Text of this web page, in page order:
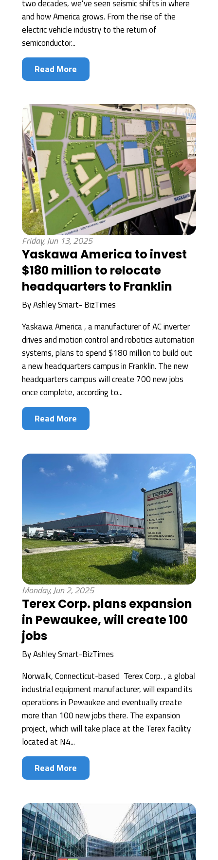
two decades, we’ve seen seismic shifts in where
and how America grows. From the rise of the
electric vehicle industry to the return of
semiconductor...
Read More
Friday, Jun 13, 2025
Yaskawa America to invest
$180 million to relocate
headquarters to Franklin
ByAshley Smart- BizTimes
Yaskawa America , a manufacturer of AC inverter
drives and motion control and robotics automation
systems, plans to spend $180 million to build out
a new headquarters campus in Franklin. The new
headquarters campus will create 700 new jobs
once complete, according to...
Read More
Monday, Jun 2, 2025
Terex Corp. plans expansion
in Pewaukee, will create 100
jobs
ByAshley Smart-BizTimes
Norwalk, Connecticut-based Terex Corp. , a global
industrial equipment manufacturer, will expand its
operations in Pewaukee and eventually create
more than 100 new jobs there. The expansion
project, which will take place at the Terex facility
located at N4...
Read More